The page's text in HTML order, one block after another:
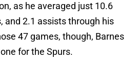
as he averaged just 10.6
and 2.1 assists through his
47 games, though, Barnes
for the Spurs.